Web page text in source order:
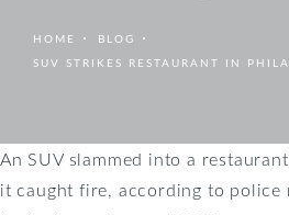
HOME
BLOG
SUV STRIKES RESTAURANT IN
An SUV slammed into a
it caught fire, according to police